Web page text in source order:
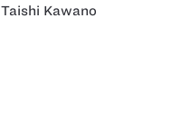
Taishi Kawano